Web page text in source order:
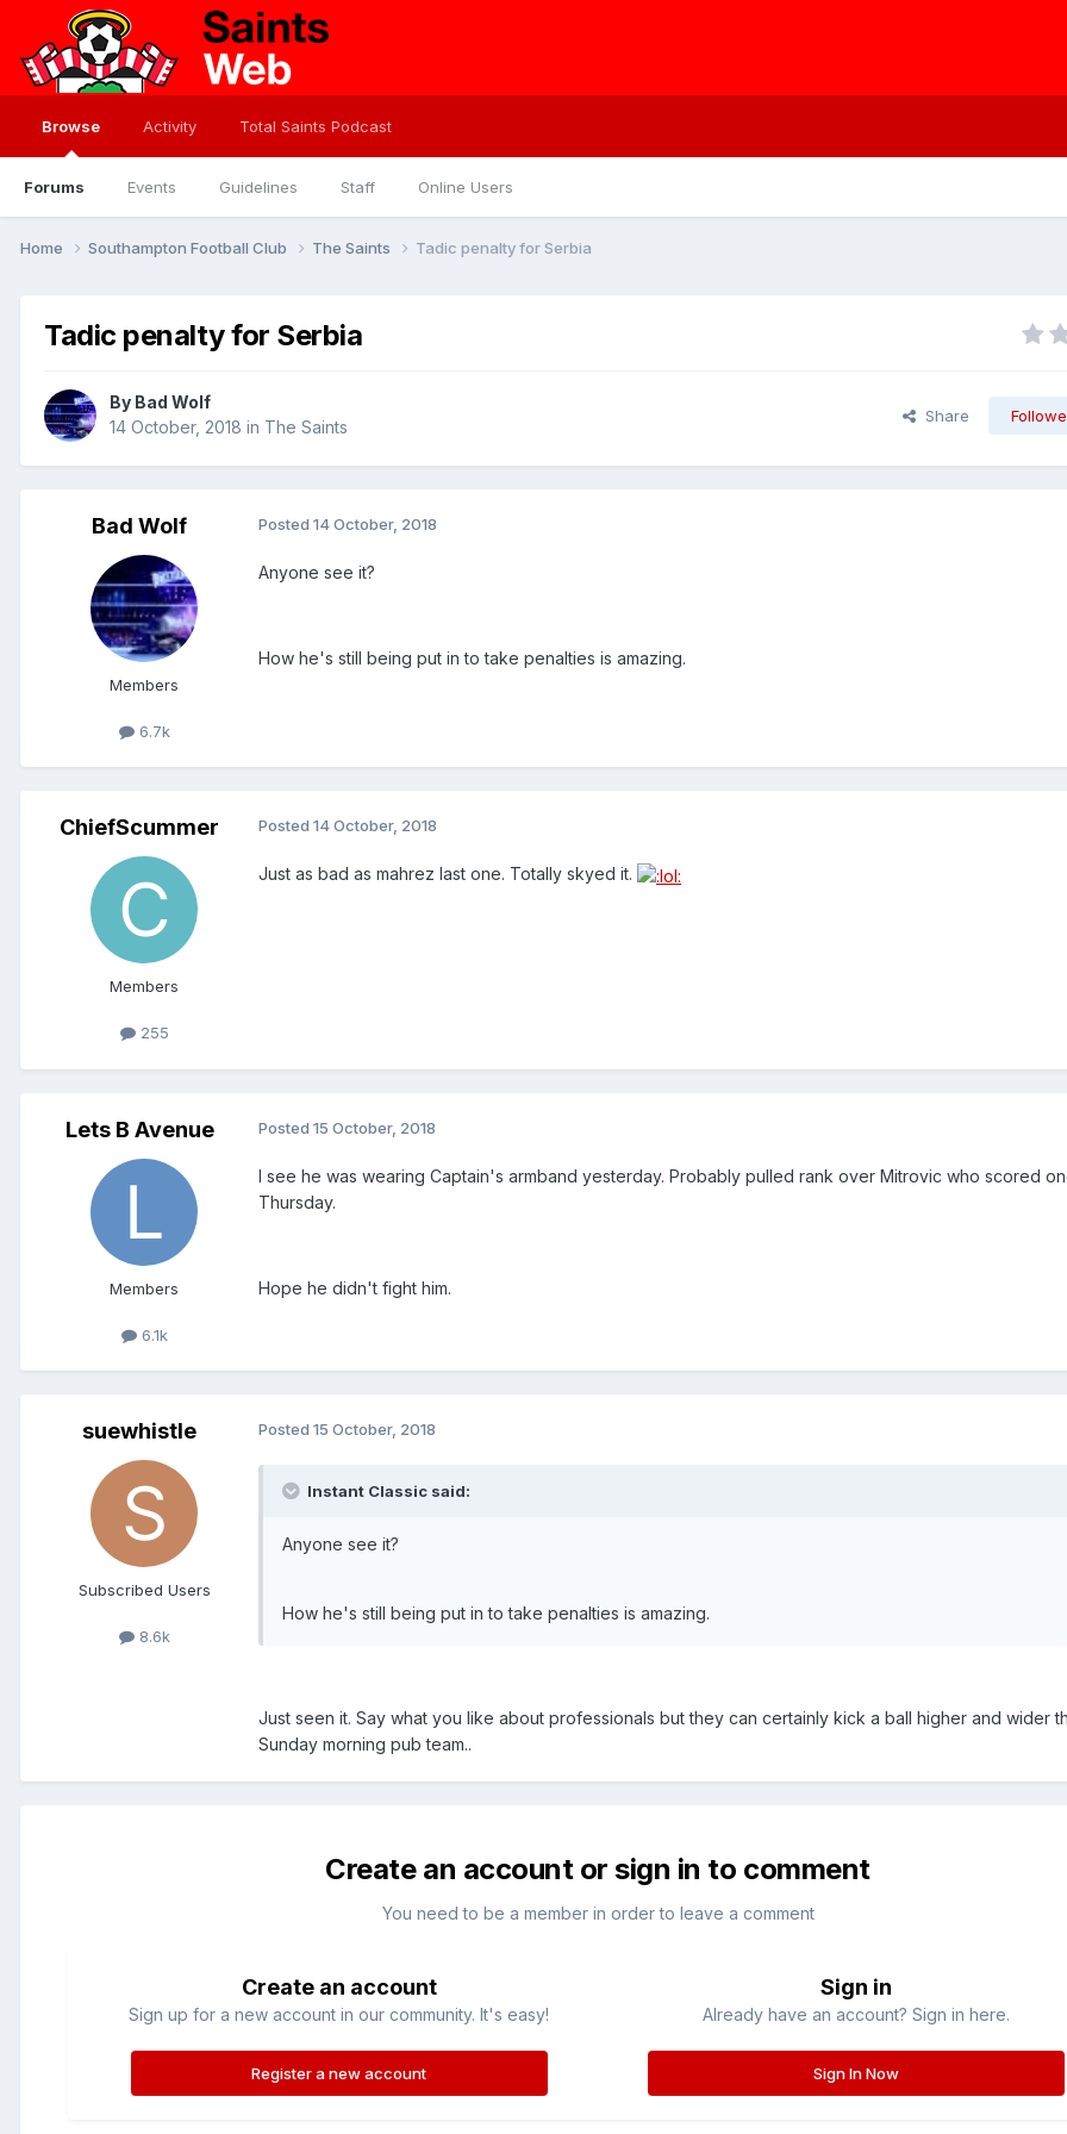
Browse
Forums Events Guidelines Staff Online Users
Activity Total Saints Podcast
Home Southampton Football Club The Saints Tadic penalty for Serbia
Tadic penalty for Serbia
By Bad Wolf
14 October, 2018 in The Saints
Share
Bad Wolf
Members
6.7k
Posted 14 October, 2018
Anyone see it?
How he's still being put in to take penalties is amazing.
ChiefScummer
Members
255
Posted 14 October, 2018
Just as bad as mahrez last one. Totally skyed it.
Lets B Avenue
Members
6.1k
Posted 15 October, 2018
I see he was wearing Captain's armband yesterday. Probably pulled rank over Mitrovic who scored
Thursday.
Hope he didn't fight him.
suewhistle
Subscribed Users
8.6k
Posted 15 October, 2018
Instant Classic said:
Anyone see it?
How he's still being put in to take penalties is amazing.
Just seen it. Say what you like about professionals but they can certainly kick a ball higher and wider
Sunday morning pub team..
Create an account or sign in to comment
You need to be a member in order to leave a comment
Create an account
Sign up for a new account in our community. It's easy!
Register a new account
Sign in
Already have an account? Sign in here.
Sign In Now